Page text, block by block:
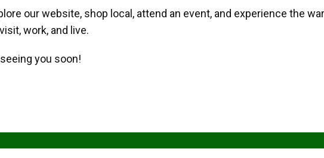
our website, shop local, attend an event, and experience the
work, and live.
you soon!